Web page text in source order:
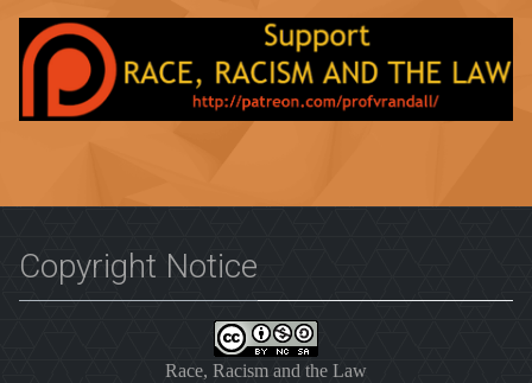
Copyright Notice
Race, Racism and the Law